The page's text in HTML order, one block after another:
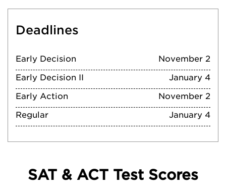
Deadlines
Early Decision
November 2
Early Decision II
January 4
Early Action
November 2
Regular
January 4
SAT & ACT Test Scores